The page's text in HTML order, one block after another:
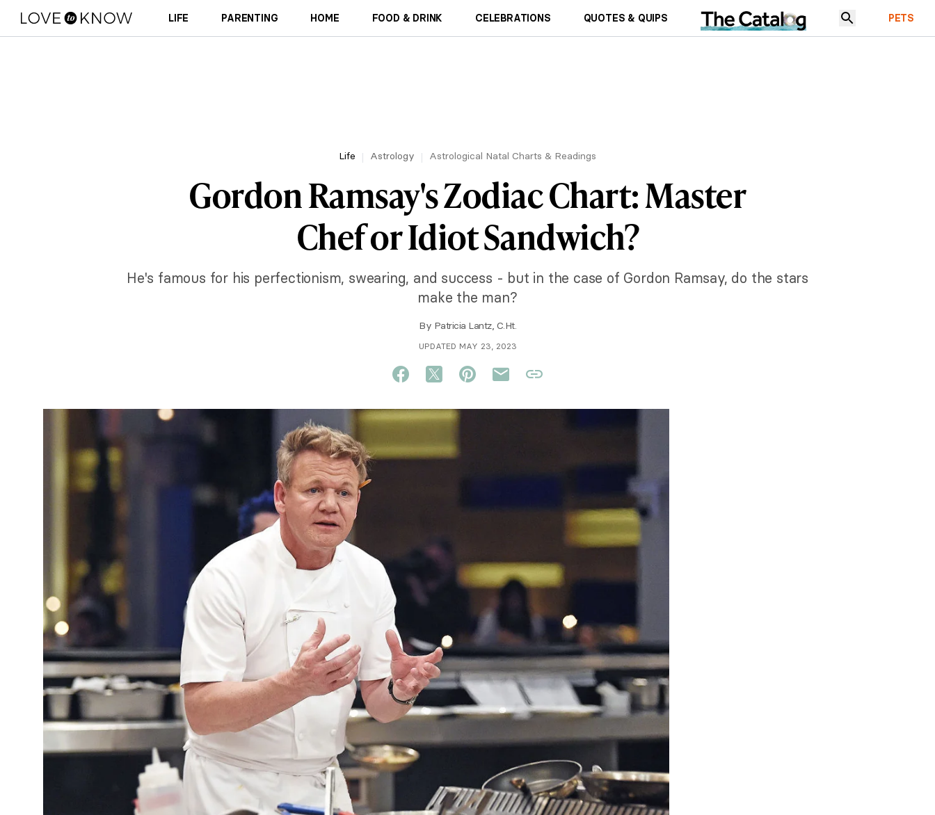
LIFE PARENTING HOME FOOD & DRINK CELEBRATIONS QUOTES & QUIPS PETS
Life Astrology Astrological Natal Charts & Readings
Gordon Ramsay's Zodiac Chart: Master
Chef or Idiot Sandwich?
He's famous for his perfectionism, swearing, and success - but in the case of Gordon Ramsay, do the stars
make the man?
By Patricia Lantz, C.Ht.
UPDATED MAY 23, 2023